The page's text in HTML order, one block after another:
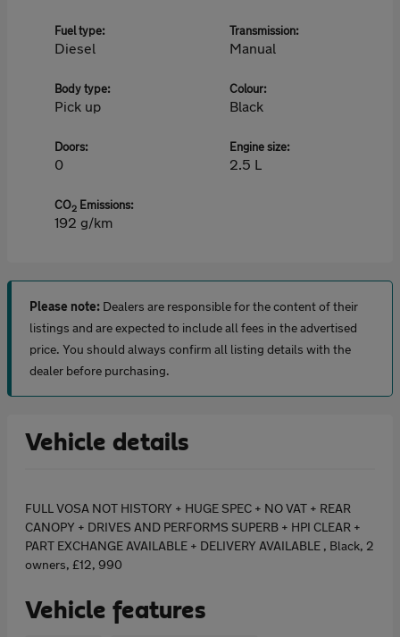
Fuel type:
Diesel
Transmission:
Manual
Body type:
Pick up
Colour:
Black
Doors:
0
Engine size:
2.5 L
CO2 Emissions:
192 g/km
Please note: Dealers are responsible for the content of their
listings and are expected to include all fees in the advertised
price. You should always confirm all listing details with the
dealer before purchasing.
Vehicle details
FULL VOSA NOT HISTORY + HUGE SPEC + NO VAT + REAR
CANOPY + DRIVES AND PERFORMS SUPERB + HPI CLEAR +
PART EXCHANGE AVAILABLE + DELIVERY AVAILABLE , Black, 2
owners, £12, 990
Vehicle features